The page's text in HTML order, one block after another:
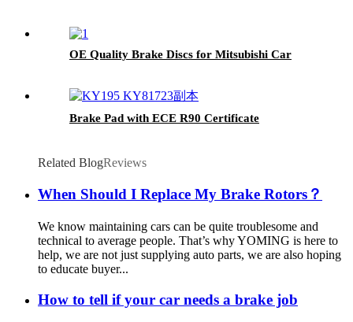
OE Quality Brake Discs for Mitsubishi Car
Brake Pad with ECE R90 Certificate
Related BlogReviews
When Should I Replace My Brake Rotors？
We know maintaining cars can be quite troublesome and
technical to average people. That’s why YOMING is here to
help, we are not just supplying auto parts, we are also hoping
to educate buyer...
How to tell if your car needs a brake job